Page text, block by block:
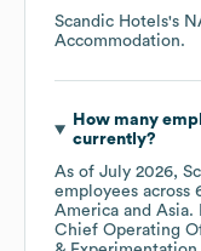
Scandic Hotels's
Accommodation.
How many
currently?
As of July 2026,
employees across
America
Asia.
Chief Operating